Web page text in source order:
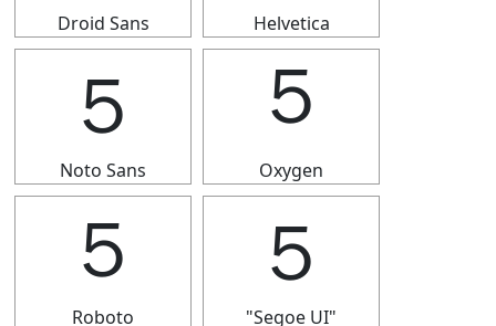
Droid Sans Helvetica
５
Noto Sans
５
Oxygen
５
Roboto
５
"Segoe UI"